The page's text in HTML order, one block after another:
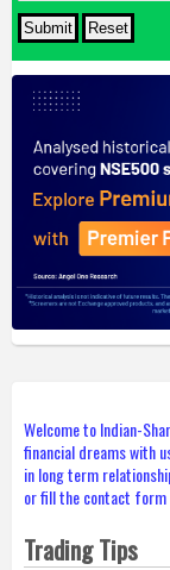
Welcome to Indian-
financial dreams with
in long term
or fill the contact form
Trading Tips